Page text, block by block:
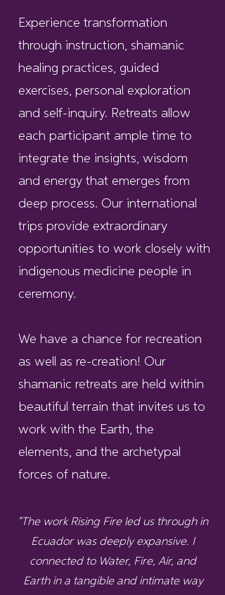
Experience transformation
through instruction, shamanic
healing practices, guided
exercises, personal exploration
and self-inquiry. Retreats allow
each participant ample time to
integrate the insights, wisdom
and energy that emerges from
deep process. Our international
trips provide extraordinary
opportunities to work closely with
indigenous medicine people in
ceremony.
We have a chance for recreation
as well as re-creation! Our
shamanic retreats are held within
beautiful terrain that invites us to
work with the Earth, the
elements, and the archetypal
forces of nature.
"The work Rising Fire led us through in
Ecuador was deeply expansive. I
connected to Water, Fire, Air, and
Earth in a tangible and intimate way